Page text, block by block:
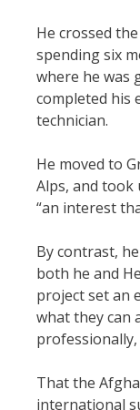
He crossed
spending six
where he was
completed his
technician.
He moved to
Alps, and
“an interest
By contrast,
both he and
project set an
what they can
That the
international